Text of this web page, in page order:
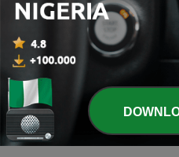
08 Sep 2021
- Family
16 Aug 2020